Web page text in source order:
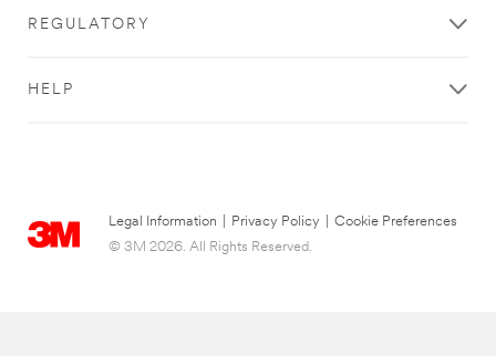
REGULATORY
HELP
Legal Information Privacy Policy
Cookie Preferences
© 3M 2026. All Rights Reserved.